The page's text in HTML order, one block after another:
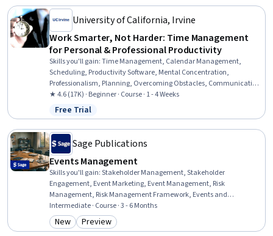
University of California, Irvine
Work Smarter, Not Harder: Time Management
for Personal & Professional Productivity
Skills you'll gain:Time Management, Calendar Management,
Scheduling, Productivity Software, Mental Concentration,
Professionalism, Planning, Overcoming Obstacles, Communication
Strategies, Crisis Management
★ 4.6 (17K) · Beginner · Course · 1 - 4 Weeks
Status: Free Trial
Free Trial
Sage Publications
Events Management
Skills you'll gain:Stakeholder Management, Stakeholder
Engagement, Event Marketing, Event Management, Risk
Management, Risk Management Framework, Events and
Conferences, Project Coordination, Stakeholder Analysis, Project
Management, Project Risk Management, Cultural Sensitivity,
Intercultural Competence, Marketing Strategies, Hospitality, Event
Intermediate · Course · 3 - 6 Months
Category: New
New Category: Preview
Preview